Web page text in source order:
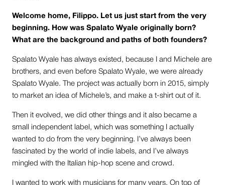
Welcome home, Filippo. Let us just start from the very
beginning. How was Spalato Wyale originally born?
What are the background and paths of both founders?
Spalato Wyale has always existed, because I and Michele are
brothers, and even before Spalato Wyale, we were already
Spalato Wyale. The project was actually born in 2015, simply
to market an idea of Michele’s, and make a t-shirt out of it.
Then it evolved, we did other things and it also became a
small independent label, which was something I actually
wanted to do from the very beginning. I’ve always been
fascinated by the world of indie labels, and I’ve always
mingled with the Italian hip-hop scene and crowd.
I wanted to work with musicians for many years. On top of